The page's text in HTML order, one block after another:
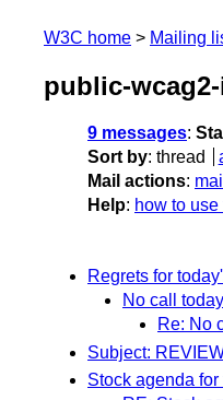
W3C home Mailing
public-
9 messages:
Sort by: thread
Mail actions:
Help: how to
Regrets for
No call today
Re: No
Subject:
Stock agenda for